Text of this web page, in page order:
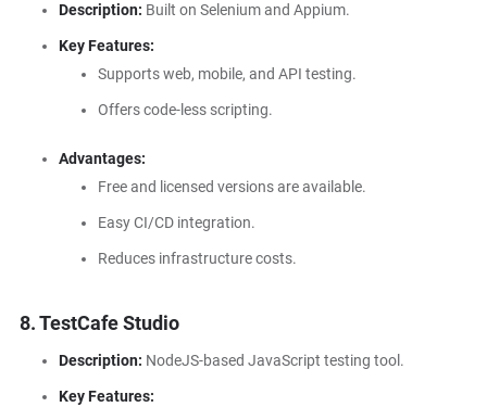
Description: Built on Selenium and Appium.
Key Features:
Supports web, mobile, and API testing.
Offers code-less scripting.
Advantages:
Free and licensed versions are available.
Easy CI/CD integration.
Reduces infrastructure costs.
8.TestCafe Studio
Description: NodeJS-based JavaScript testing tool.
Key Features: